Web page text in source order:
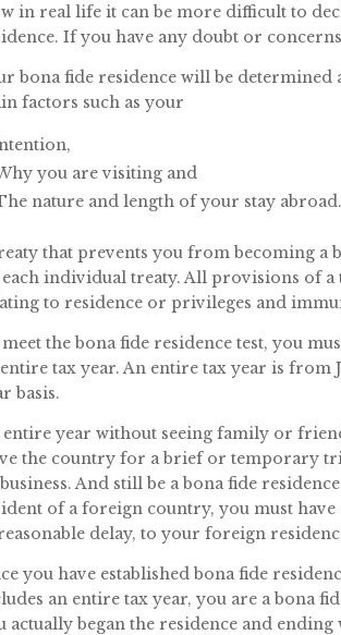
in real life it can be more difficult to
If you have any doubt or
bona fide residence will be
factors such as your
you are visiting and
nature and length of your stay abroad.
that prevents you from becoming a
individual treaty. All provisions of
to residence or privileges and
the bona fide residence test, you
tax year. An entire tax year is from
basis.
entire year without seeing family or
the country for a brief or temporary
And still be a bona fide
of a foreign country, you must
delay, to your foreign
you have established bona fide
an entire tax year, you are a bona
actually began the residence and